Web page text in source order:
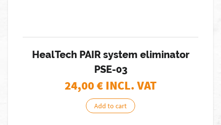
HealTech PAIR system eliminator
PSE-03
24,00€ INCL. VAT
Add to cart